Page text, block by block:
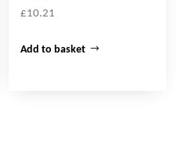
£10.21
Add to basket